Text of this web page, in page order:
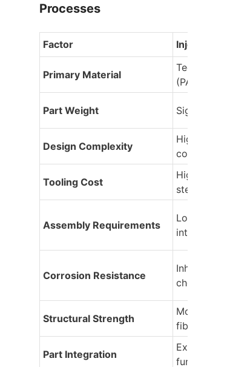
Processes
Factor Injection
Primary Material
Technical
(PA, ABS,
Part Weight
Design Complexity
High
complex
Tooling Cost
High
steel molds
Assembly Requirements
Lower
integration
Corrosion Resistance
Inherently
chemical
Structural Strength
Moderate
fiber-
Part Integration
Excellent
functions